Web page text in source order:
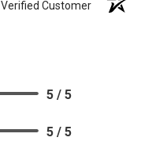
Verified Customer
5 / 5
5 / 5